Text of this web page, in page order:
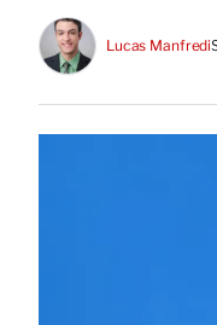
Lucas Manfredi